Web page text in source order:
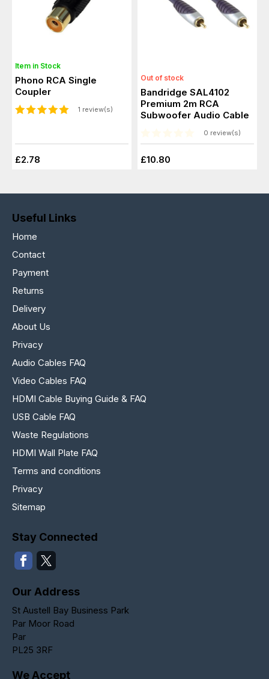
Item in Stock
Phono RCA Single
Coupler
1 review(s)
£2.78
Out of stock
Bandridge SAL4102
Premium 2m RCA
Subwoofer Audio Cable
0 review(s)
£10.80
Useful Links
Home
Contact
Payment
Returns
Delivery
About Us
Privacy
Audio Cables FAQ
Video Cables FAQ
HDMI Cable Buying Guide & FAQ
USB Cable FAQ
Waste Regulations
HDMI Wall Plate FAQ
Terms and conditions
Privacy
Sitemap
Stay Connected
Our Address
St Austell Bay Business Park
Par Moor Road
Par
PL25 3RF
We Accept